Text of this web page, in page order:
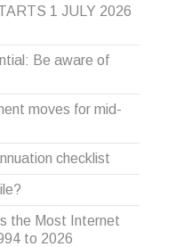
1 JULY 2026
Be aware of
moves for mid-
checklist
the Most Internet
to 2026